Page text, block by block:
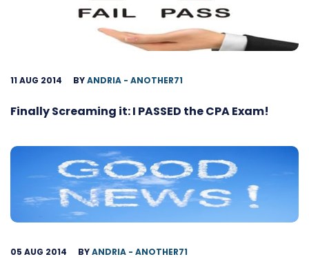
11 AUG 2014 BYANDRIA - ANOTHER71
Finally Screaming it: I PASSED the CPA Exam!
05 AUG 2014 BYANDRIA - ANOTHER71